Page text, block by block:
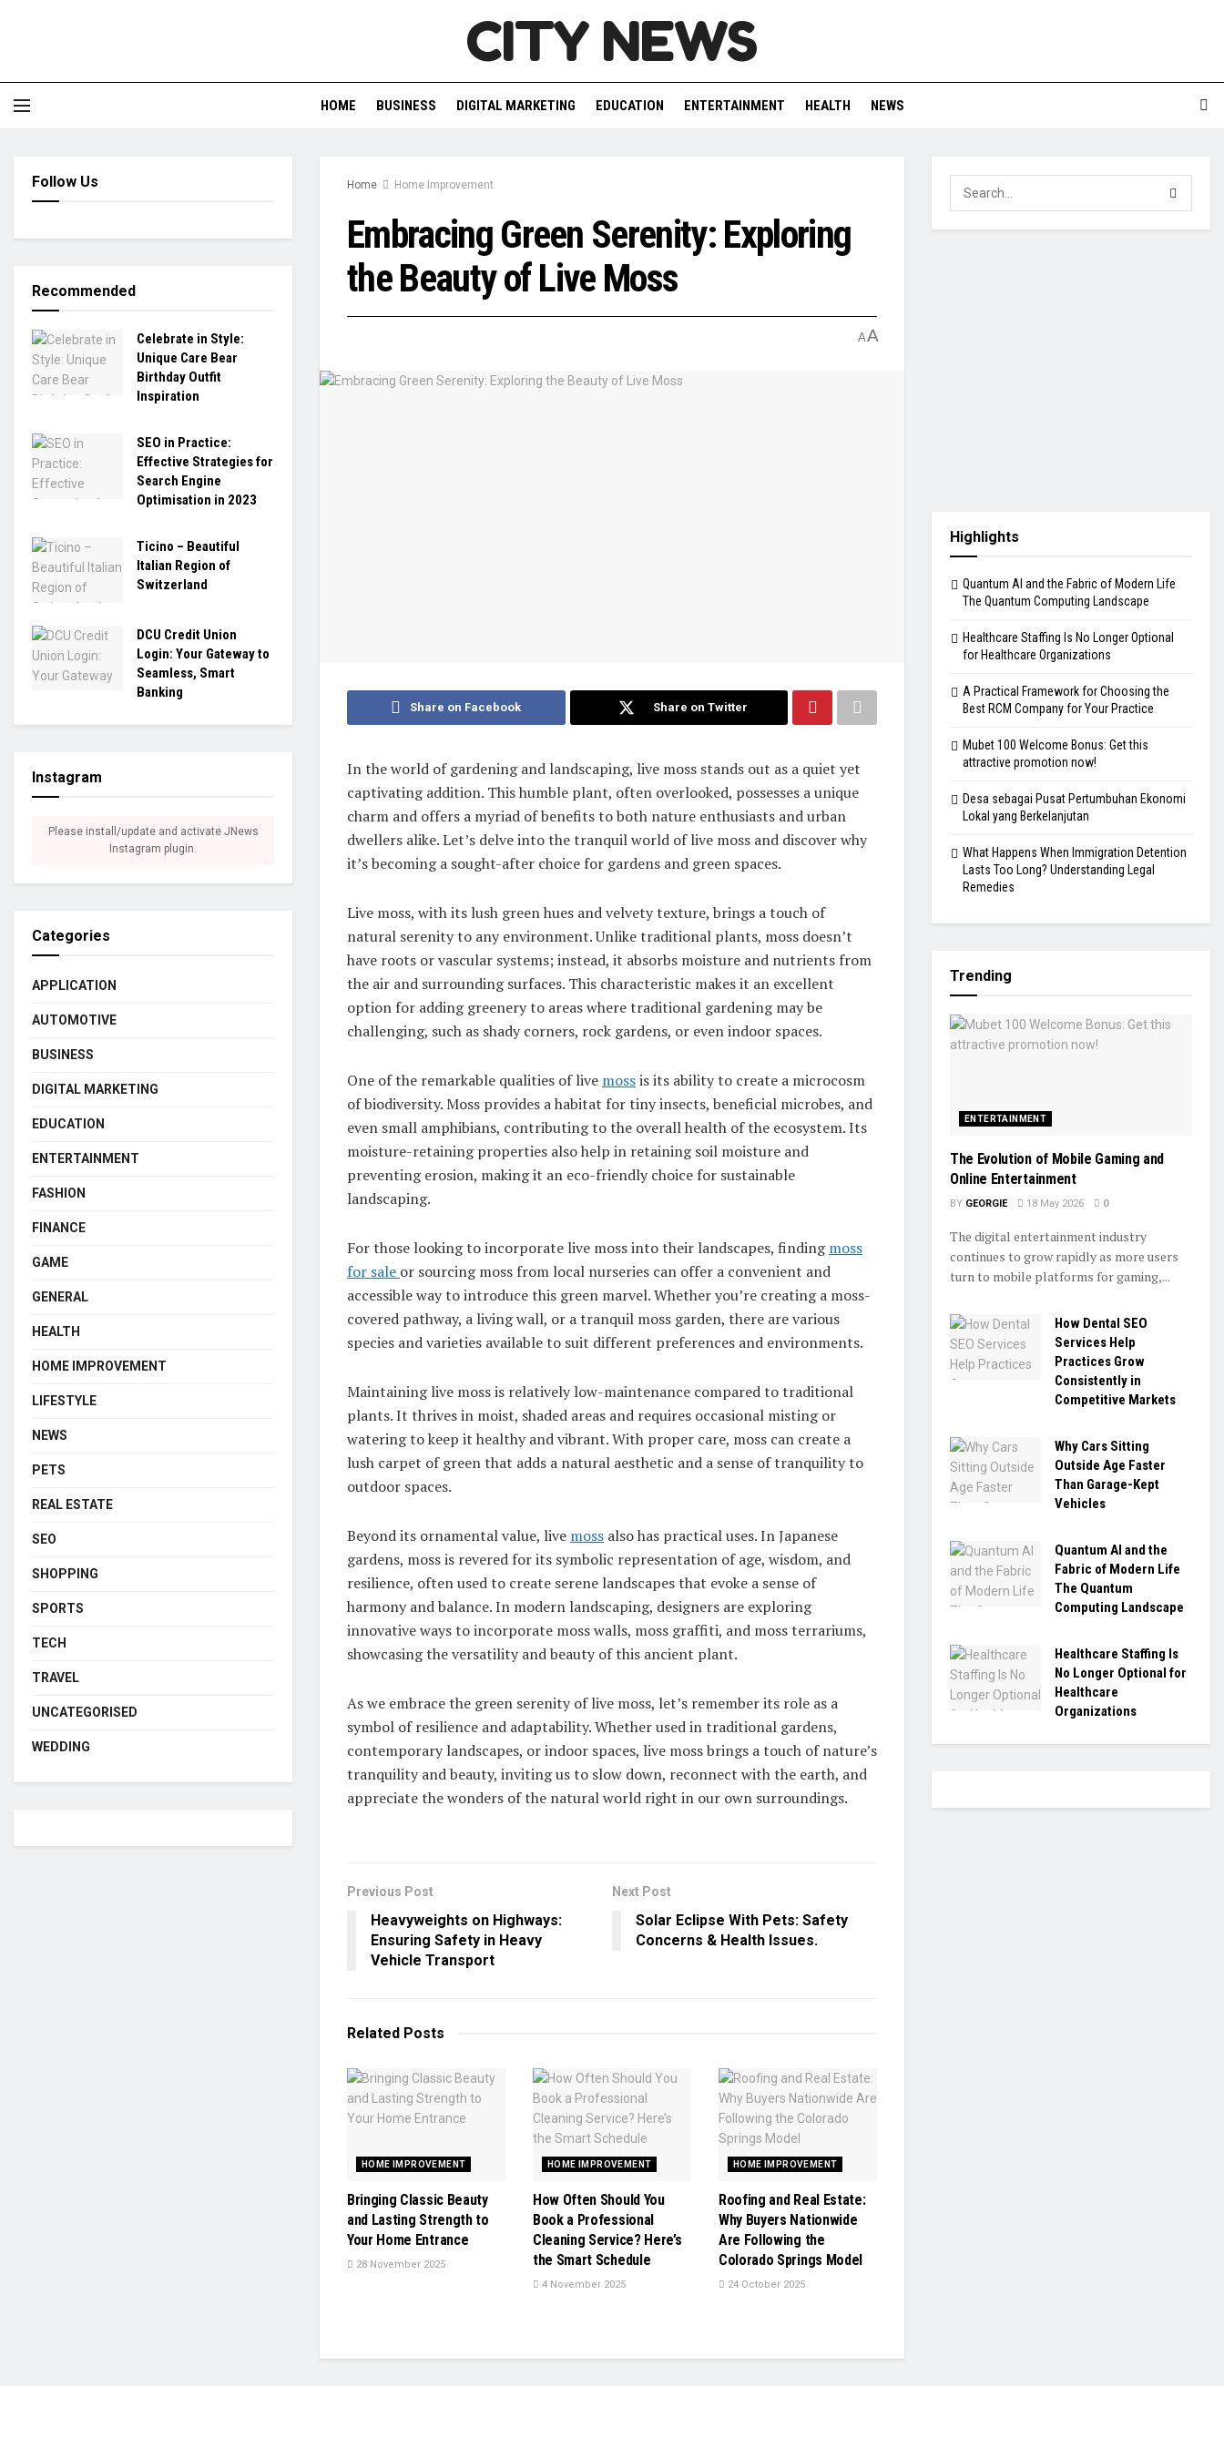
CITY NEWS
HOME BUSINESS DIGITAL MARKETING EDUCATION ENTERTAINMENT HEALTH NEWS
Home Home Improvement
Embracing Green Serenity: Exploring
the Beauty of Live Moss
AA
Share on Facebook Share on Twitter
In the world of gardening and landscaping, live moss stands out as a quiet yet
captivating addition. This humble plant, often overlooked, possesses a unique
charm and offers a myriad of benefits to both nature enthusiasts and urban
dwellers alike. Let’s delve into the tranquil world of live moss and discover why
it’s becoming a sought-after choice for gardens and green spaces.
Live moss, with its lush green hues and velvety texture, brings a touch of
natural serenity to any environment. Unlike traditional plants, moss doesn’t
have roots or vascular systems; instead, it absorbs moisture and nutrients from
the air and surrounding surfaces. This characteristic makes it an excellent
option for adding greenery to areas where traditional gardening may be
challenging, such as shady corners, rock gardens, or even indoor spaces.
One of the remarkable qualities of live mossis its ability to create a microcosm
of biodiversity. Moss provides a habitat for tiny insects, beneficial microbes, and
even small amphibians, contributing to the overall health of the ecosystem. Its
moisture-retaining properties also help in retaining soil moisture and
preventing erosion, making it an eco-friendly choice for sustainable
landscaping.
For those looking to incorporate live moss into their landscapes, findingmoss
for sale or sourcing moss from local nurseries can offer a convenient and
accessible way to introduce this green marvel. Whether you’re creating a moss-
covered pathway, a living wall, or a tranquil moss garden, there are various
species and varieties available to suit different preferences and environments.
Maintaining live moss is relatively low-maintenance compared to traditional
plants. It thrives in moist, shaded areas and requires occasional misting or
watering to keep it healthy and vibrant. With proper care, moss can create a
lush carpet of green that adds a natural aesthetic and a sense of tranquility to
outdoor spaces.
Beyond its ornamental value, live moss also has practical uses. In Japanese
gardens, moss is revered for its symbolic representation of age, wisdom, and
resilience, often used to create serene landscapes that evoke a sense of
harmony and balance. In modern landscaping, designers are exploring
innovative ways to incorporate moss walls, moss graffiti, and moss terrariums,
showcasing the versatility and beauty of this ancient plant.
As we embrace the green serenity of live moss, let’s remember its role as a
symbol of resilience and adaptability. Whether used in traditional gardens,
contemporary landscapes, or indoor spaces, live moss brings a touch of nature’s
tranquility and beauty, inviting us to slow down, reconnect with the earth, and
appreciate the wonders of the natural world right in our own surroundings.
Previous Post
Heavyweights on Highways:
Ensuring Safety in Heavy
Vehicle Transport
Next Post
Solar Eclipse With Pets: Safety
Concerns & Health Issues.
Related Posts
HOME IMPROVEMENT
Bringing Classic Beauty
and Lasting Strength to
Your Home Entrance
28 November 2025
HOME IMPROVEMENT
How Often Should You
Book a Professional
Cleaning Service? Here’s
the Smart Schedule
4 November 2025
HOME IMPROVEMENT
Roofing and Real Estate:
Why Buyers Nationwide
Are Following the
Colorado Springs Model
24 October 2025
Follow Us
Recommended
Celebrate in Style:
Unique Care Bear
Birthday Outfit
Inspiration
SEO in Practice:
Effective Strategies for
Search Engine
Optimisation in 2023
Ticino – Beautiful
Italian Region of
Switzerland
DCU Credit Union
Login: Your Gateway to
Seamless, Smart
Banking
Instagram
Please install/update and activate JNews
Instagram plugin.
Categories
APPLICATION
AUTOMOTIVE
BUSINESS
DIGITAL MARKETING
EDUCATION
ENTERTAINMENT
FASHION
FINANCE
GAME
GENERAL
HEALTH
HOME IMPROVEMENT
LIFESTYLE
NEWS
PETS
REAL ESTATE
SEO
SHOPPING
SPORTS
TECH
TRAVEL
UNCATEGORISED
WEDDING
Highlights
Quantum AI and the Fabric of Modern Life
The Quantum Computing Landscape
Healthcare Staffing Is No Longer Optional
for Healthcare Organizations
A Practical Framework for Choosing the
Best RCM Company for Your Practice
Mubet 100 Welcome Bonus: Get this
attractive promotion now!
Desa sebagai Pusat Pertumbuhan Ekonomi
Lokal yang Berkelanjutan
What Happens When Immigration Detention
Lasts Too Long? Understanding Legal
Remedies
Trending
ENTERTAINMENT
The Evolution of Mobile Gaming and
Online Entertainment
BY GEORGIE 18 May 2026 0
The digital entertainment industry
continues to grow rapidly as more users
turn to mobile platforms for gaming,...
How Dental SEO
Services Help
Practices Grow
Consistently in
Competitive Markets
Why Cars Sitting
Outside Age Faster
Than Garage-Kept
Vehicles
Quantum AI and the
Fabric of Modern Life
The Quantum
Computing Landscape
Healthcare Staffing Is
No Longer Optional for
Healthcare
Organizations